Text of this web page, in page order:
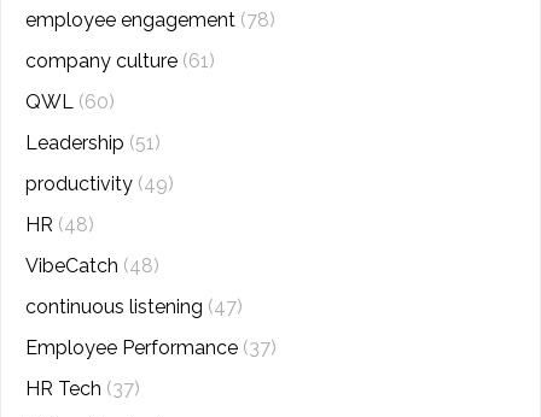
employee engagement (78)
company culture (61)
QWL (60)
Leadership (51)
productivity (49)
HR (48)
VibeCatch (48)
continuous listening (47)
Employee Performance (37)
HR Tech (37)